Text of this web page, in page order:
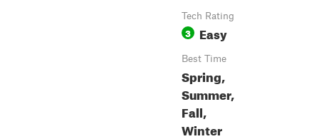
Tech Rating
3 Easy
Best Time
Spring,
Summer,
Fall,
Winter